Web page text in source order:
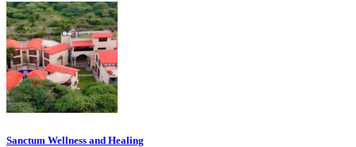
Sanctum Wellness and Healing